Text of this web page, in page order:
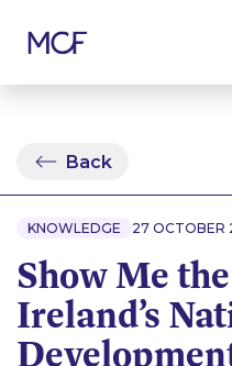
Back
KNOWLEDGE 27 OCTOBER
Show Me
Ireland’s